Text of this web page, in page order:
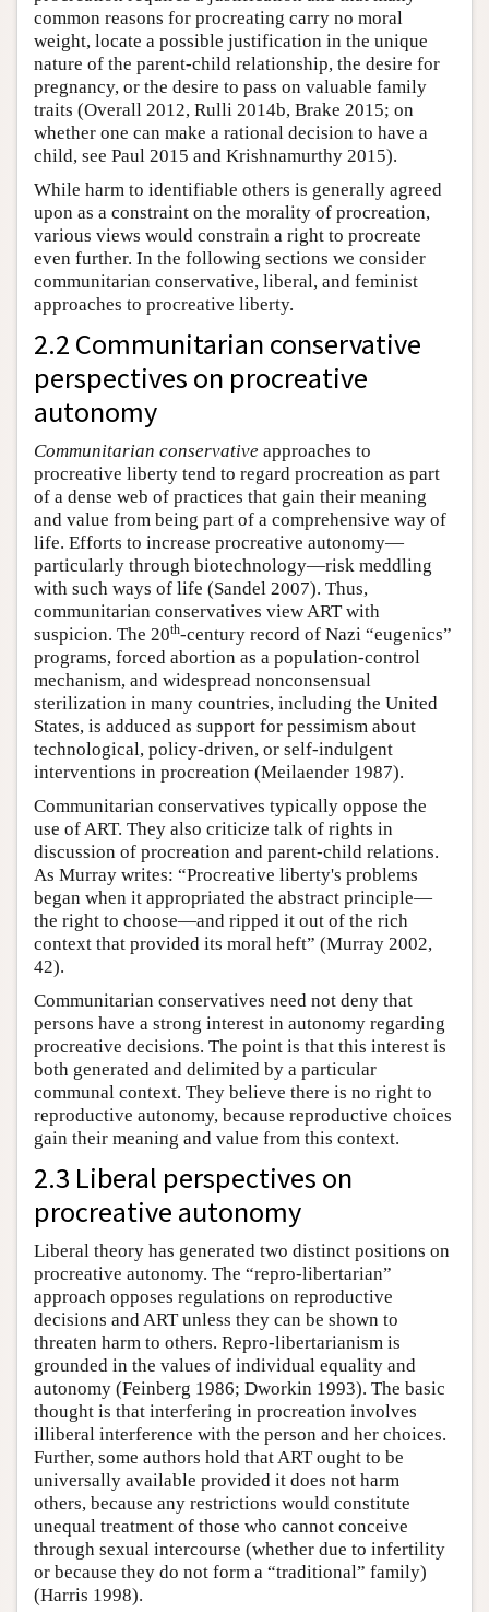
common reasons for procreating carry no moral
weight, locate a possible justification in the unique
nature of the parent-child relationship, the desire for
pregnancy, or the desire to pass on valuable family
traits (Overall 2012, Rulli 2014b, Brake 2015; on
whether one can make a rational decision to have a
child, see Paul 2015 and Krishnamurthy 2015).
While harm to identifiable others is generally agreed
upon as a constraint on the morality of procreation,
various views would constrain a right to procreate
even further. In the following sections we consider
communitarian conservative, liberal, and feminist
approaches to procreative liberty.
2.2 Communitarian conservative
perspectives on procreative
autonomy
Communitarian conservative approaches to
procreative liberty tend to regard procreation as part
of a dense web of practices that gain their meaning
and value from being part of a comprehensive way of
life. Efforts to increase procreative autonomy—
particularly through biotechnology—risk meddling
with such ways of life (Sandel 2007). Thus,
communitarian conservatives view ART with
suspicion. The 20th-century record of Nazi “eugenics”
programs, forced abortion as a population-control
mechanism, and widespread nonconsensual
sterilization in many countries, including the United
States, is adduced as support for pessimism about
technological, policy-driven, or self-indulgent
interventions in procreation (Meilaender 1987).
Communitarian conservatives typically oppose the
use of ART. They also criticize talk of rights in
discussion of procreation and parent-child relations.
As Murray writes: “Procreative liberty's problems
began when it appropriated the abstract principle—
the right to choose—and ripped it out of the rich
context that provided its moral heft” (Murray 2002,
42).
Communitarian conservatives need not deny that
persons have a strong interest in autonomy regarding
procreative decisions. The point is that this interest is
both generated and delimited by a particular
communal context. They believe there is no right to
reproductive autonomy, because reproductive choices
gain their meaning and value from this context.
2.3 Liberal perspectives on
procreative autonomy
Liberal theory has generated two distinct positions on
procreative autonomy. The “repro-libertarian”
approach opposes regulations on reproductive
decisions and ART unless they can be shown to
threaten harm to others. Repro-libertarianism is
grounded in the values of individual equality and
autonomy (Feinberg 1986; Dworkin 1993). The basic
thought is that interfering in procreation involves
illiberal interference with the person and her choices.
Further, some authors hold that ART ought to be
universally available provided it does not harm
others, because any restrictions would constitute
unequal treatment of those who cannot conceive
through sexual intercourse (whether due to infertility
or because they do not form a “traditional” family)
(Harris 1998).